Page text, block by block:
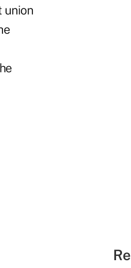
union